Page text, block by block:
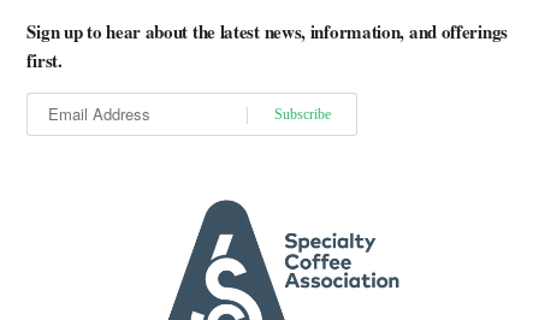
Sign up to hear about the latest news, information, and offerings
first.